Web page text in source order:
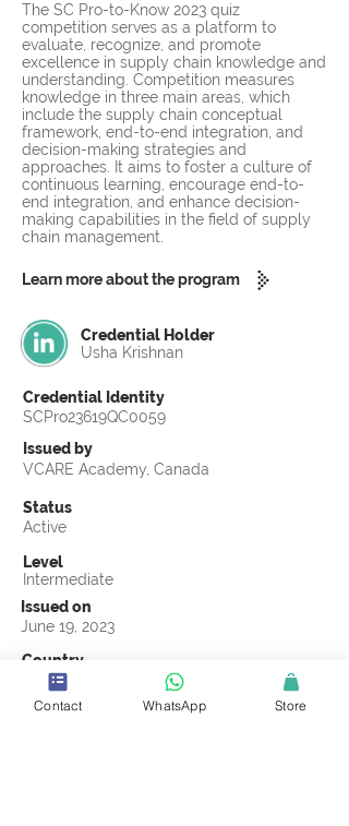
The SC Pro-to-Know 2023 quiz
competition serves as a platform to
evaluate, recognize, and promote
excellence in supply chain knowledge and
understanding. Competition measures
knowledge in three main areas, which
include the supply chain conceptual
framework, end-to-end integration, and
decision-making strategies and
approaches. It aims to foster a culture of
continuous learning, encourage end-to-
end integration, and enhance decision-
making capabilities in the field of supply
chain management.
Learn more about the program
Credential Holder
Usha Krishnan
Credential Identity
SCPro23619QC0059
Issued by
VCARE Academy, Canada
Status
Active
Level
Intermediate
Issued on
June 19, 2023
Country
Qatar
Validity
Contact WhatsApp Store